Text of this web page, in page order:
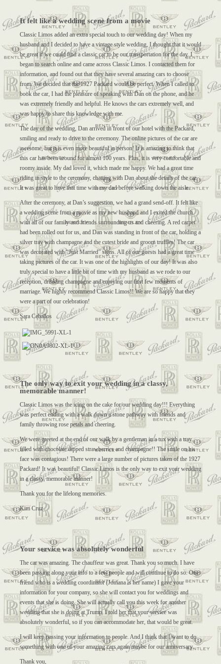
It felt like a wedding scene from a movie
Classic Limos added an extra special touch to our wedding day! When my
husband and I decided to have a vintage style wedding, I thought that it would
be great if we could find a classic car to be our transportation for the day. I
began to search online and came across Classic Limos. I contacted them for
information, and found out that they have several amazing cars to choose
from. We decided that the 1927 Packard would be perfect. When I called to
book the car, I had the pleasure of speaking with Dan on the phone, and he
was extremely friendly and helpful. He knows the cars extremely well, and
was happy to share this knowledge with me.
The day of the wedding, Dan arrived in front of our hotel with the Packard,
smiling and ready to drive to the ceremony. The online pictures of the car are
awesome, but it is even more beautiful in person! It is amazing to think that
this car has been around for almost 100 years. Plus, it is very comfortable and
roomy inside. My dad loved it, which made me happy. We had a great time
riding in style to the ceremony, chatting with Dan about the details of the car.
It was great to have that time with my dad before walking down the aisle.
After the ceremony, at Dan’s suggestion, we had a grand send-off. It felt like
a wedding scene from a movie as my new husband and I exited the church
with all of our family and friends surrounding us and cheering. A red carpet
had been rolled out for us, and Dan was standing in front of the car, holding a
silver tray with champagne and the cutest bride and groom truffles! The car
was decorated with “Just Married” signs. All of our guests had a great time
taking pictures of the car. It was one of the highlights of our day! It was also
truly special to have a little bit of time with my husband as we rode to our
reception, drinking champagne and enjoying our first few moments of
marriage. We highly recommend Classic Limos!! We are so happy that they
were a part of our celebration!
Sara Ceballos
The only way to exit your wedding in a classy,
memorable manner!
Classic Limos was the icing on the cake for our wedding day!!! Everything
was perfect ending with a walk down a stone pathway with friends and
family throwing rose petals and cheering.
We were greeted at the end of our walk by a gentleman in a tux with a tray
filled with chocolate dipped strawberries and champagne!! The smile on his
face was contagious! There were a large number of pictures taken of the 1927
Packard! It was beautiful! Classic Limos is the only way to exit your wedding
in a classy, memorable manner!
Thank you for the lifelong memories.
Kim Cruz
Your service was absolutely wonderful
The car was amazing. The chauffeur was great. Thank you so much. I have
been passing along your info to a few people and will continue to do so. One
friend who is a wedding coordinator (Jomana is her name) I gave your
information for your company, so she will contact you for weddings and
events that she is doing. She will actually call you this week for another
wedding that she is doing at Trump. I told her that your service was
absolutely wonderful, so if you can accommodate her, that would be great.
I will keep passing your information to people. And I think that I want to do
something with one of your amazing cars again maybe for our anniversary.
Thank you,